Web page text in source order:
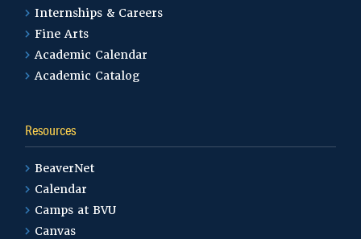
Internships & Careers
Fine Arts
Academic Calendar
Academic Catalog
Resources
BeaverNet
Calendar
Camps at BVU
Canvas